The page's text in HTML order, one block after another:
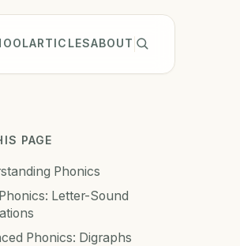
ARTICLESABOUT
PAGE
Phonics
Letter-Sound
Phonics: Digraphs